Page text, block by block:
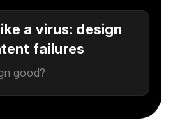
a virus: design
failures
good?